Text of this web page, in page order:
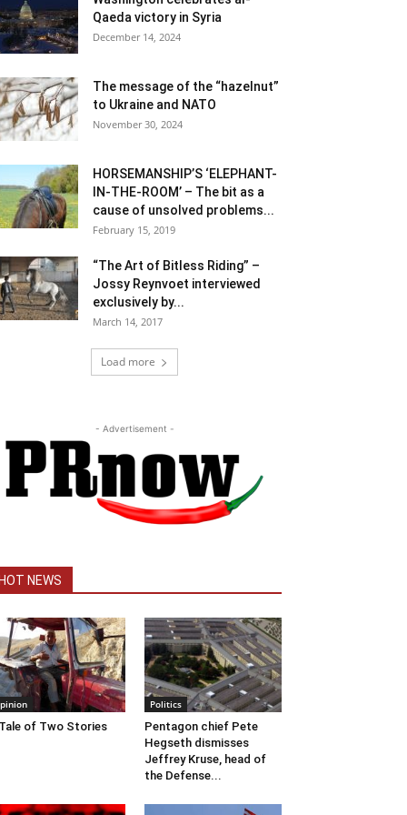
Qaeda victory in Syria
December 14, 2024
The message of the “hazelnut”
to Ukraine and NATO
November 30, 2024
HORSEMANSHIP’S ‘ELEPHANT-
IN-THE-ROOM’ – The bit as a
cause of unsolved problems...
February 15, 2019
“The Art of Bitless Riding” –
Jossy Reynvoet interviewed
exclusively by...
March 14, 2017
Load more
- Advertisement -
NEWS
of Two Stories
Politics
Pentagon chief Pete
Hegseth dismisses
Jeffrey Kruse, head of
the Defense...